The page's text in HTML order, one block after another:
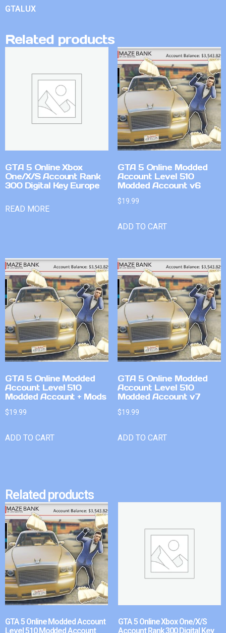
GTALUX
Related products
GTA 5 Online Xbox
One/X/S Account Rank
300 Digital Key Europe
READ MORE
GTA 5 Online Modded
Account Level 510
Modded Account v6
$19.99
ADD TO CART
GTA 5 Online Modded
Account Level 510
Modded Account + Mods
$19.99
ADD TO CART
GTA 5 Online Modded
Account Level 510
Modded Account v7
$19.99
ADD TO CART
Related products
GTA 5 Online Modded Account
Level 510 Modded Account
GTA 5 Online Xbox One/X/S
Account Rank 300 Digital Key